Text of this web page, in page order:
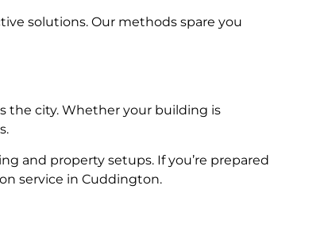
solutions. Our methods spare you
the city. Whether your building is
and property setups. If you’re prepared
service in Cuddington.